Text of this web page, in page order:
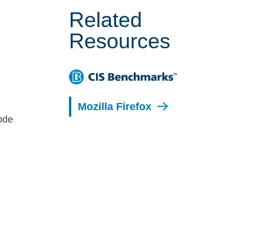
Related
Resources
Mozilla Firefox